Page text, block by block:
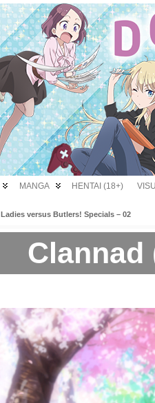
MANGA HENTAI (18+)
Ladies versus Butlers! Specials – 02
Clannad